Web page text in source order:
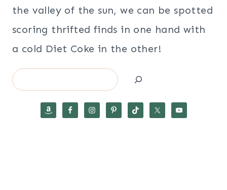
the valley of the sun, we can be spotted
scoring thrifted finds in one hand with
a cold Diet Coke in the other!
Search